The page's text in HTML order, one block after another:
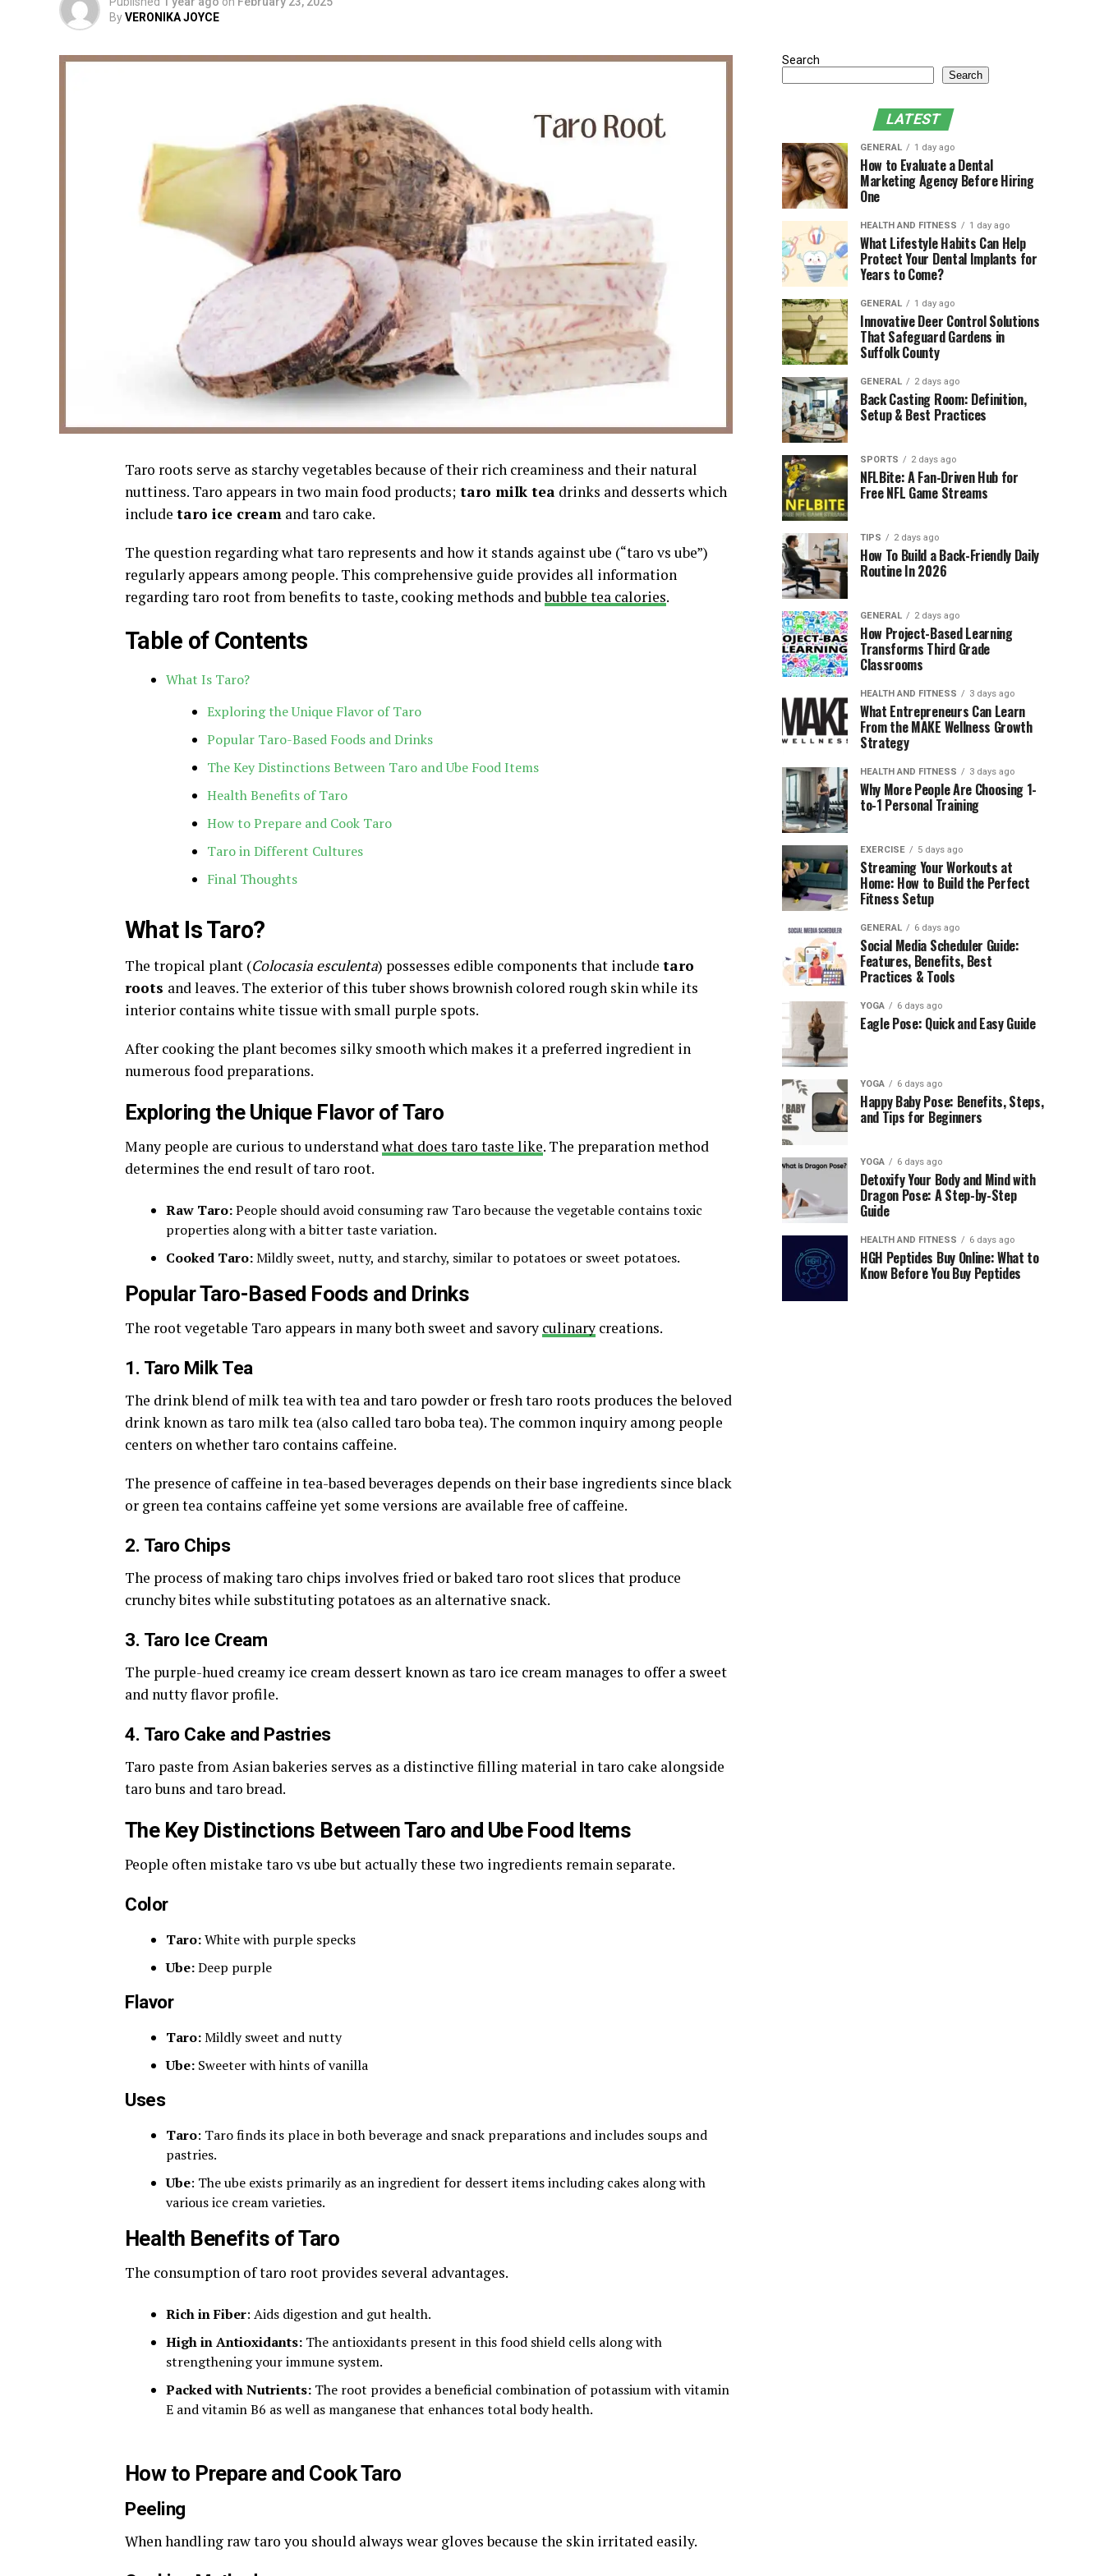
ByVERONIKA JOYCE
Taro roots serve as starchy vegetables because of their rich creaminess and their natural
nuttiness. Taro appears in two main food products; taro milk tea drinks and desserts which
include taro ice cream and taro cake.
The question regarding what taro represents and how it stands against ube (“taro vs ube”)
regularly appears among people. This comprehensive guide provides all information
regarding taro root from benefits to taste, cooking methods andbubble tea calories.
Table of Contents
What Is Taro?
Exploring the Unique Flavor of Taro
Popular Taro-Based Foods and Drinks
The Key Distinctions Between Taro and Ube Food Items
Health Benefits of Taro
How to Prepare and Cook Taro
Taro in Different Cultures
Final Thoughts
What Is Taro?
The tropical plant (Colocasia esculenta) possesses edible components that include taro
roots and leaves. The exterior of this tuber shows brownish colored rough skin while its
interior contains white tissue with small purple spots.
After cooking the plant becomes silky smooth which makes it a preferred ingredient in
numerous food preparations.
Exploring the Unique Flavor of Taro
Many people are curious to understandwhat does taro taste like. The preparation method
determines the end result of taro root.
Raw Taro:People should avoid consuming raw Taro because the vegetable contains toxic
properties along with a bitter taste variation.
Cooked Taro:Mildly sweet, nutty, and starchy, similar to potatoes or sweet potatoes.
Popular Taro-Based Foods and Drinks
The root vegetable Taro appears in many both sweet and savory culinary creations.
1. Taro Milk Tea
The drink blend of milk tea with tea and taro powder or fresh taro roots produces the beloved
drink known as taro milk tea (also called taro boba tea). The common inquiry among people
centers on whether taro contains caffeine.
The presence of caffeine in tea-based beverages depends on their base ingredients since black
or green tea contains caffeine yet some versions are available free of caffeine.
2. Taro Chips
The process of making taro chips involves fried or baked taro root slices that produce
crunchy bites while substituting potatoes as an alternative snack.
3. Taro Ice Cream
The purple-hued creamy ice cream dessert known as taro ice cream manages to offer a sweet
and nutty flavor profile.
4. Taro Cake and Pastries
Taro paste from Asian bakeries serves as a distinctive filling material in taro cake alongside
taro buns and taro bread.
The Key Distinctions Between Taro and Ube Food Items
People often mistake taro vs ube but actually these two ingredients remain separate.
Color
Taro:White with purple specks
Ube:Deep purple
Flavor
Taro:Mildly sweet and nutty
Ube: Sweeter with hints of vanilla
Uses
Taro: Taro finds its place in both beverage and snack preparations and includes soups and
pastries.
Ube: The ube exists primarily as an ingredient for dessert items including cakes along with
various ice cream varieties.
Health Benefits of Taro
The consumption of taro root provides several advantages.
Rich in Fiber: Aids digestion and gut health.
High in Antioxidants: The antioxidants present in this food shield cells along with
strengthening your immune system.
Packed with Nutrients: The root provides a beneficial combination of potassium with vitamin
E and vitamin B6 as well as manganese that enhances total body health.
How to Prepare and Cook Taro
Peeling
When handling raw taro you should always wear gloves because the skin irritated easily.
Search
Search
LATEST
GENERAL 1 day ago
How to Evaluate a Dental
Marketing Agency Before Hiring
One
HEALTH AND FITNESS 1 day ago
What Lifestyle Habits Can Help
Protect Your Dental Implants for
Years to Come?
GENERAL 1 day ago
Innovative Deer Control Solutions
That Safeguard Gardens in
Suffolk County
GENERAL 2 days ago
Back Casting Room: Definition,
Setup & Best Practices
SPORTS 2 days ago
NFLBite: A Fan-Driven Hub for
Free NFL Game Streams
TIPS 2 days ago
How To Build a Back-Friendly Daily
Routine In 2026
GENERAL 2 days ago
How Project-Based Learning
Transforms Third Grade
Classrooms
HEALTH AND FITNESS 3 days ago
What Entrepreneurs Can Learn
From the MAKE Wellness Growth
Strategy
HEALTH AND FITNESS 3 days ago
Why More People Are Choosing 1-
to-1 Personal Training
EXERCISE 5 days ago
Streaming Your Workouts at
Home: How to Build the Perfect
Fitness Setup
GENERAL 6 days ago
Social Media Scheduler Guide:
Features, Benefits, Best
Practices & Tools
YOGA 6 days ago
Eagle Pose: Quick and Easy Guide
YOGA 6 days ago
Happy Baby Pose: Benefits, Steps,
and Tips for Beginners
YOGA 6 days ago
Detoxify Your Body and Mind with
Dragon Pose: A Step-by-Step
Guide
HEALTH AND FITNESS 6 days ago
HGH Peptides Buy Online: What to
Know Before You Buy Peptides